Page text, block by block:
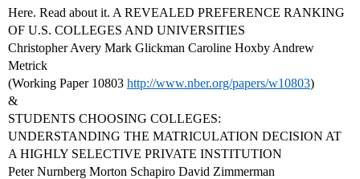
Here. Read about it. A REVEALED PREFERENCE RANKING
OF U.S. COLLEGES AND UNIVERSITIES
Christopher Avery Mark Glickman Caroline Hoxby Andrew
Metrick
(Working Paper 10803 http://www.nber.org/papers/w10803)
&
STUDENTS CHOOSING COLLEGES:
UNDERSTANDING THE MATRICULATION DECISION AT
A HIGHLY SELECTIVE PRIVATE INSTITUTION
Peter Nurnberg Morton Schapiro David Zimmerman